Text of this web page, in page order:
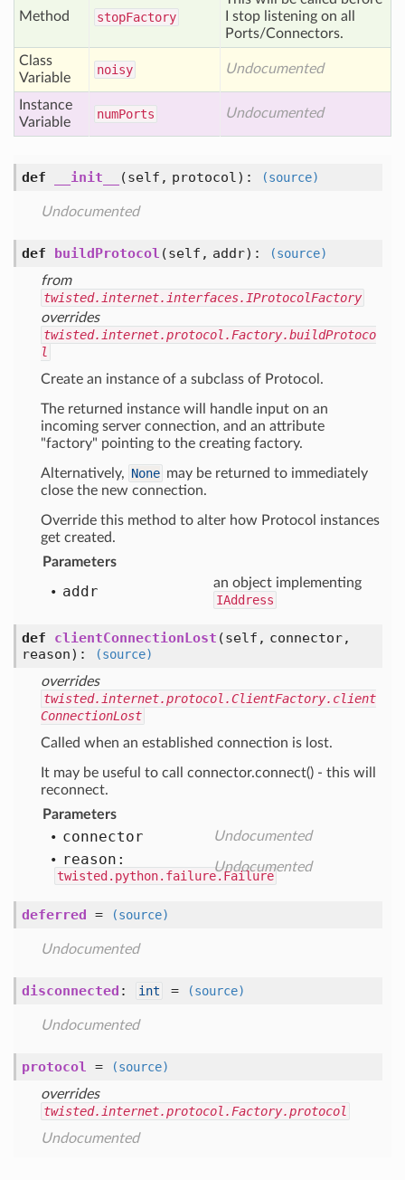
Method stopFactory
I stop listening on all
Ports/Connectors.
Class
Variable
noisy Undocumented
Instance
Variable
numPorts Undocumented
def __init__ (self, protocol) : (source)
Undocumented
def buildProtocol (self, addr) :
(source)
from
twisted.internet.interfaces.IProtocolFactory
overrides
twisted.internet.protocol.Factory.buildProtoco
l
Create an instance of a subclass of Protocol.
The returned instance will handle input on an
incoming server connection, and an attribute
"factory" pointing to the creating factory.
Alternatively, None may be returned to immediately
close the new connection.
Override this method to alter how Protocol instances
get created.
Parameters
addr
an object implementing
IAddress
def clientConnectionLost (self, connector,
reason) :
(source)
overrides
twisted.internet.protocol.ClientFactory.client
ConnectionLost
Called when an established connection is lost.
It may be useful to call connector.connect() - this will
reconnect.
Parameters
connector Undocumented
reason:
twisted.python.failure.Failure
Undocumented
deferred = (source)
Undocumented
disconnected : int = (source)
Undocumented
protocol =
(source)
overrides
twisted.internet.protocol.Factory.protocol
Undocumented